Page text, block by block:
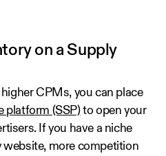
on a Supply
CPMs, you can place
platform (SSP)to open your
If you have a niche
website, more competition